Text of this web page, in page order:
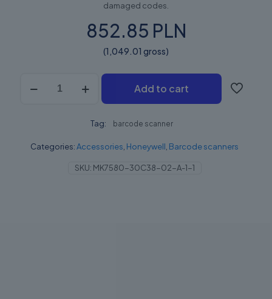
damaged codes.
852.85 PLN
(1,049.01 gross)
Xenon
Add to cart
Tag: barcode scanner
Categories:Accessories, Honeywell, Barcode scanners
SKU: MK7580-30C38-02-A-1-1